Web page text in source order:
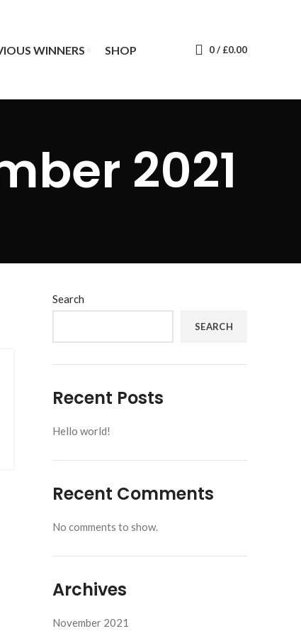
WINNERS SHOP 0/ £0.00
2021
Search
SEARCH
Recent Posts
Hello world!
Recent Comments
No comments to show.
Archives
November 2021